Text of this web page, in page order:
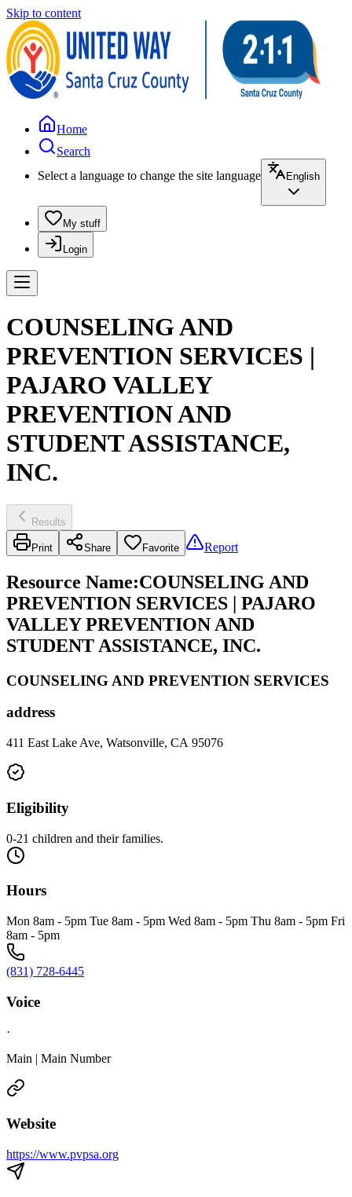
Skip to content
Home
Search
Select a language to change the site language
English
My stuff
Login
COUNSELING AND
PREVENTION SERVICES |
PAJARO VALLEY
PREVENTION AND
STUDENT ASSISTANCE,
INC.
Results
Print Share Favorite Report
Resource Name:COUNSELING AND
PREVENTION SERVICES | PAJARO
VALLEY PREVENTION AND
STUDENT ASSISTANCE, INC.
COUNSELING AND PREVENTION SERVICES
address
411 East Lake Ave, Watsonville, CA 95076
Eligibility
0-21 children and their families.
Hours
Mon 8am - 5pm Tue 8am - 5pm Wed 8am - 5pm Thu 8am - 5pm Fri
8am - 5pm
(831) 728-6445
Voice
·
Main | Main Number
Website
https://www.pvpsa.org